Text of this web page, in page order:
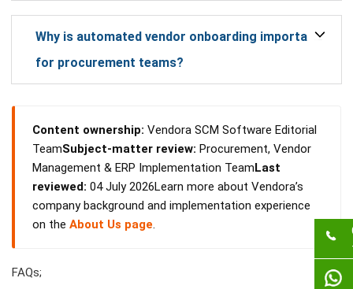
Why is automated vendor onboarding important
for procurement teams?
Content ownership: Vendora SCM Software Editorial
TeamSubject-matter review: Procurement, Vendor
Management & ERP Implementation TeamLast
reviewed: 04 July 2026Learn more about Vendora’s
company background and implementation experience
on the About Us page.
FAQs;